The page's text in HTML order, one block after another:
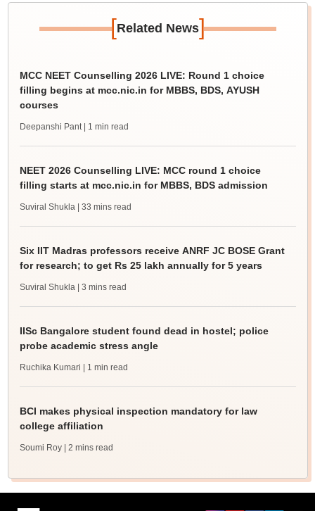
[Related News]
MCC NEET Counselling 2026 LIVE: Round 1 choice
filling begins at mcc.nic.in for MBBS, BDS, AYUSH
courses
Deepanshi Pant | 1 min read
NEET 2026 Counselling LIVE: MCC round 1 choice
filling starts at mcc.nic.in for MBBS, BDS admission
Suviral Shukla | 33 mins read
Six IIT Madras professors receive ANRF JC BOSE Grant
for research; to get Rs 25 lakh annually for 5 years
Suviral Shukla | 3 mins read
IISc Bangalore student found dead in hostel; police
probe academic stress angle
Ruchika Kumari | 1 min read
BCI makes physical inspection mandatory for law
college affiliation
Soumi Roy | 2 mins read